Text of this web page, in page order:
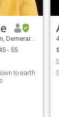
Mahaica, Guyana
- 55
to earth